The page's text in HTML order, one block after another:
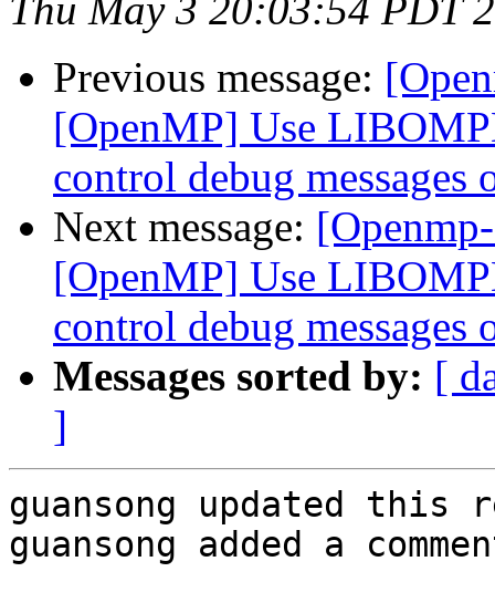
Thu May 3 20:03:54 PDT
Previous message:
[OpenMP] Use
control debug messages
Next message:
[OpenMP] Use
control debug messages
Messages sorted by: [
]
guansong updated
guansong added a